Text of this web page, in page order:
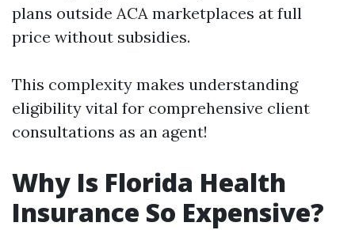
plans outside ACA marketplaces at full
price without subsidies.
This complexity makes understanding
eligibility vital for comprehensive client
consultations as an agent!
Why Is Florida Health
Insurance So Expensive?